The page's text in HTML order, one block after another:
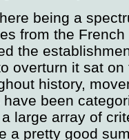
being a
from the
the
overturn it sat
history,
been
large array of
a pretty good